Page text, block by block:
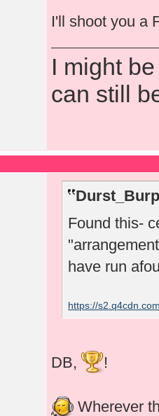
I'll shoot you a
I might
can still
Found this-
have run
https://
DB, !
Wherever